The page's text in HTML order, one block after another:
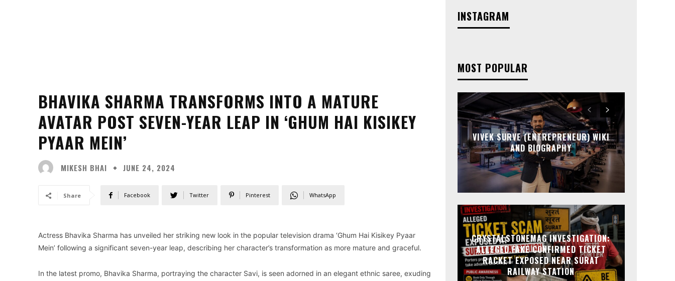
BHAVIKA SHARMA TRANSFORMS INTO A MATURE
AVATAR POST SEVEN-YEAR LEAP IN ‘GHUM HAI KISIKEY
PYAAR MEIN’
MIKESH BHAI JUNE 24, 2024
Share Facebook Twitter Pinterest WhatsApp
Actress Bhavika Sharma has unveiled her striking new look in the popular television drama ‘Ghum Hai Kisikey Pyaar
Mein’ following a significant seven-year leap, describing her character’s transformation as more mature and graceful.
In the latest promo, Bhavika Sharma, portraying the character Savi, is seen adorned in an elegant ethnic saree, exuding
INSTAGRAM
MOST POPULAR
VIVEK SURVE (ENTREPRENEUR) WIKI
AND BIOGRAPHY
CRYSTALSTONEMAG INVESTIGATION:
ALLEGED FAKE CONFIRMED TICKET
RACKET EXPOSED NEAR SURAT
RAILWAY STATION